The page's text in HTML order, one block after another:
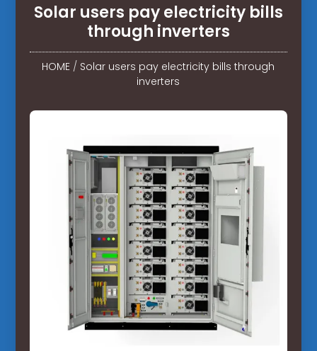
Solar users pay electricity bills
through inverters
HOME / Solar users pay electricity bills through
inverters